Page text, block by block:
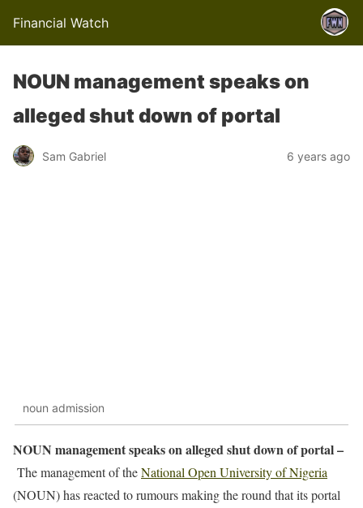
Financial Watch
NOUN management speaks on
alleged shut down of portal
Sam Gabriel 6 years ago
noun admission
NOUN management speaks on alleged shut down of portal –
The management of theNational Open University of Nigeria
(NOUN) has reacted to rumours making the round that its portal